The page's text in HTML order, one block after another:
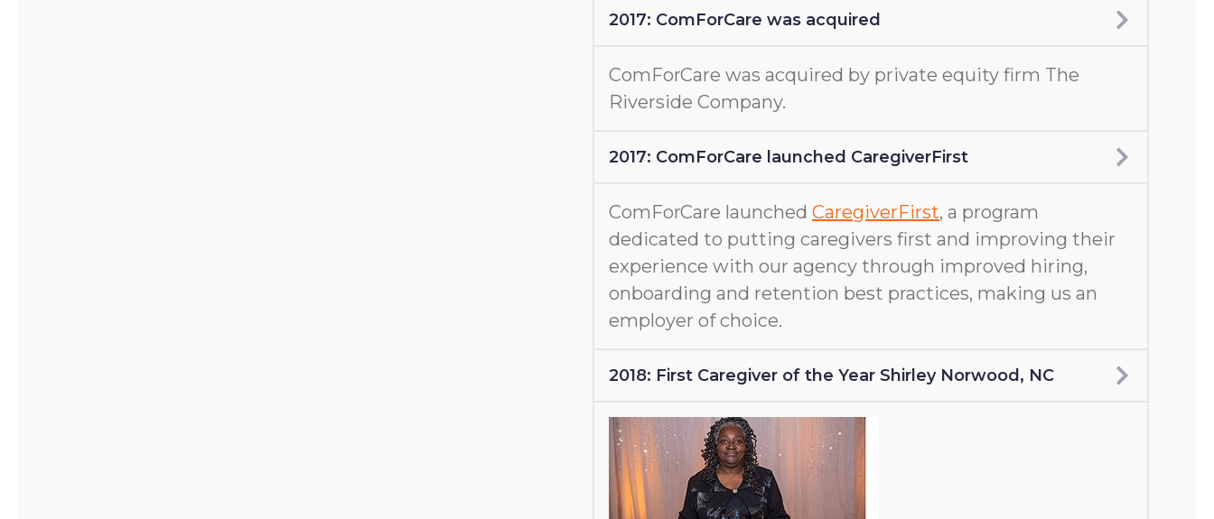
2017: ComForCare was acquired
ComForCare was acquired by private equity firm The
Riverside Company.
2017: ComForCare launched CaregiverFirst
ComForCare launched CaregiverFirst, a program
dedicated to putting caregivers first and improving their
experience with our agency through improved hiring,
onboarding and retention best practices, making us an
employer of choice.
2018: First Caregiver of the Year Shirley Norwood, NC